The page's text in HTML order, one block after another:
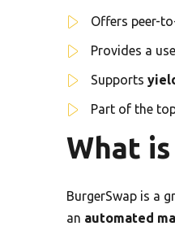
Offers peer-
Provides a
Supports
Part of the
What is
BurgerSwap is a
an automated